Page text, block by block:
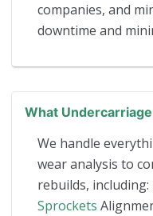
companies, and
downtime and
What
We handle
wear analysis to
rebuilds,
Sprockets